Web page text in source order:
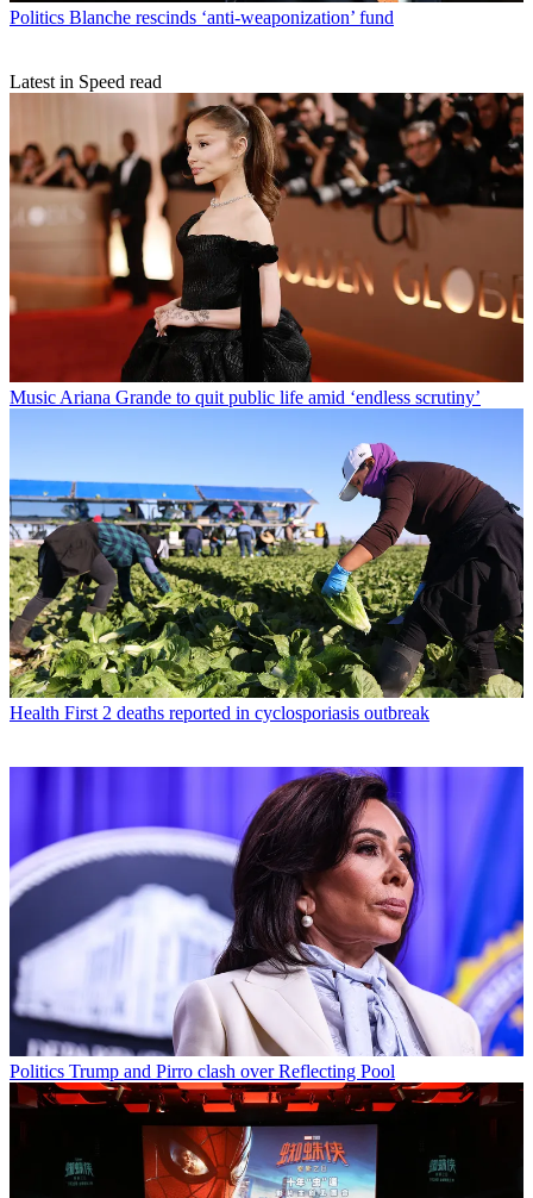
Politics Blanche rescinds ‘anti-weaponization’ fund
Latest in Speed read
Music Ariana Grande to quit public life amid ‘endless scrutiny’
Health First 2 deaths reported in cyclosporiasis outbreak
Politics Trump and Pirro clash over Reflecting Pool